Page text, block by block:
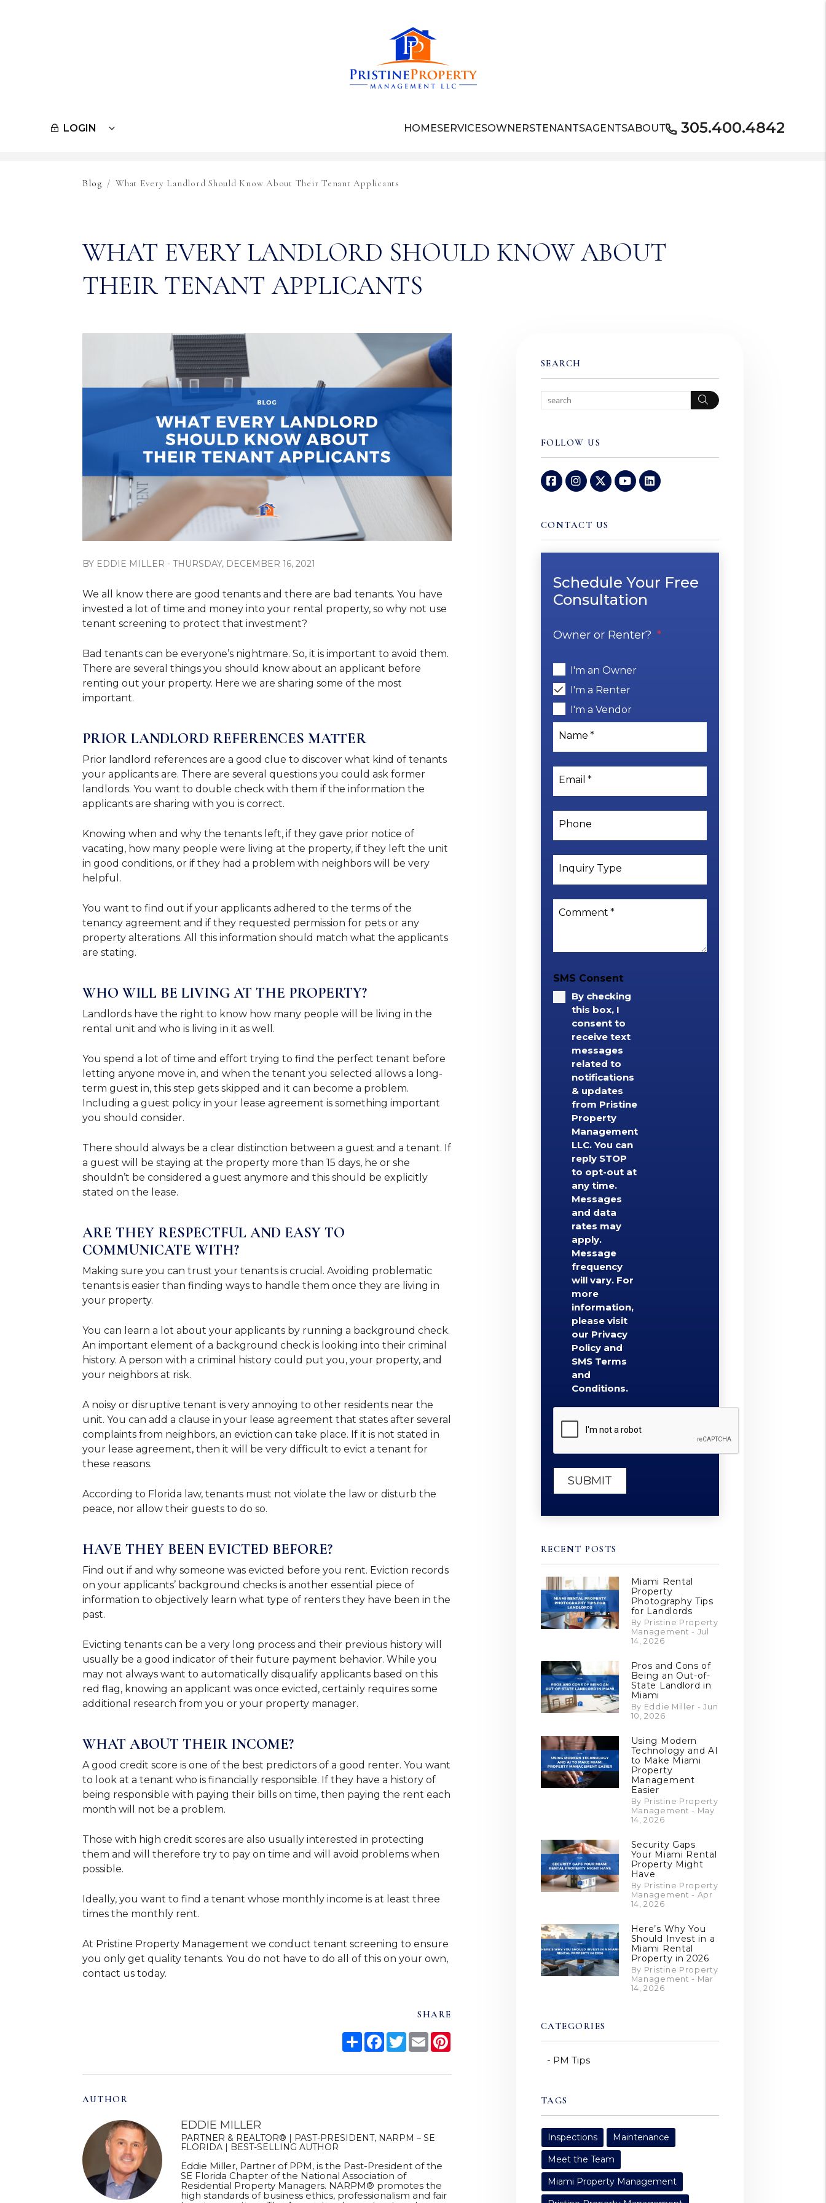
LOGIN 305.400.4842
HOMESERVICESOWNERSTENANTSAGENTSABOUT
Blog What Every Landlord Should Know About Their Tenant Applicants
WHAT EVERY LANDLORD SHOULD KNOW ABOUT
THEIR TENANT APPLICANTS
BY EDDIE MILLER - THURSDAY, DECEMBER 16, 2021
We all know there are good tenants and there are bad tenants. You have
invested a lot of time and money into your rental property, so why not use
tenant screening to protect that investment?
Bad tenants can be everyone’s nightmare. So, it is important to avoid them.
There are several things you should know about an applicant before
renting out your property. Here we are sharing some of the most
important.
PRIOR LANDLORD REFERENCES MATTER
Prior landlord references are a good clue to discover what kind of tenants
your applicants are. There are several questions you could ask former
landlords. You want to double check with them if the information the
applicants are sharing with you is correct.
Knowing when and why the tenants left, if they gave prior notice of
vacating, how many people were living at the property, if they left the unit
in good conditions, or if they had a problem with neighbors will be very
helpful.
You want to find out if your applicants adhered to the terms of the
tenancy agreement and if they requested permission for pets or any
property alterations. All this information should match what the applicants
are stating.
WHO WILL BE LIVING AT THE PROPERTY?
Landlords have the right to know how many people will be living in the
rental unit and who is living in it as well.
You spend a lot of time and effort trying to find the perfect tenant before
letting anyone move in, and when the tenant you selected allows a long-
term guest in, this step gets skipped and it can become a problem.
Including a guest policy in your lease agreement is something important
you should consider.
There should always be a clear distinction between a guest and a tenant. If
a guest will be staying at the property more than 15 days, he or she
shouldn’t be considered a guest anymore and this should be explicitly
stated on the lease.
ARE THEY RESPECTFUL AND EASY TO
COMMUNICATE WITH?
Making sure you can trust your tenants is crucial. Avoiding problematic
tenants is easier than finding ways to handle them once they are living in
your property.
You can learn a lot about your applicants by running a background check.
An important element of a background check is looking into their criminal
history. A person with a criminal history could put you, your property, and
your neighbors at risk.
A noisy or disruptive tenant is very annoying to other residents near the
unit. You can add a clause in your lease agreement that states after several
complaints from neighbors, an eviction can take place. If it is not stated in
your lease agreement, then it will be very difficult to evict a tenant for
these reasons.
According to Florida law, tenants must not violate the law or disturb the
peace, nor allow their guests to do so.
HAVE THEY BEEN EVICTED BEFORE?
Find out if and why someone was evicted before you rent. Eviction records
on your applicants’ background checks is another essential piece of
information to objectively learn what type of renters they have been in the
past.
Evicting tenants can be a very long process and their previous history will
usually be a good indicator of their future payment behavior. While you
may not always want to automatically disqualify applicants based on this
red flag, knowing an applicant was once evicted, certainly requires some
additional research from you or your property manager.
WHAT ABOUT THEIR INCOME?
A good credit score is one of the best predictors of a good renter. You want
to look at a tenant who is financially responsible. If they have a history of
being responsible with paying their bills on time, then paying the rent each
month will not be a problem.
Those with high credit scores are also usually interested in protecting
them and will therefore try to pay on time and will avoid problems when
possible.
Ideally, you want to find a tenant whose monthly income is at least three
times the monthly rent.
At Pristine Property Management we conduct tenant screening to ensure
you only get quality tenants. You do not have to do all of this on your own,
contact us today.
SHARE
ShareFacebook
Twitter
EmailPinterest
AUTHOR
EDDIE MILLER
PARTNER & REALTOR® | PAST-PRESIDENT, NARPM – SE
FLORIDA | BEST-SELLING AUTHOR
Eddie Miller, Partner of PPM, is the Past-President of the
SE Florida Chapter of the National Association of
Residential Property Managers. NARPM® promotes the
high standards of business ethics, professionalism and fair
SEARCH
Search
FOLLOW US
FacebookInstagram
TwitterYoutubeLinked In
CONTACT US
Schedule Your Free
Consultation
Owner or Renter?
I'm an Owner
I'm a Renter
I'm a Vendor
Name
Email
Phone
Inquiry Type
Comment
SMS Consent
By checking
this box, I
consent to
receive text
messages
related to
notifications
& updates
from Pristine
Property
Management
LLC. You can
reply STOP
to opt-out at
any time.
Messages
and data
rates may
apply.
Message
frequency
will vary. For
more
information,
please visit
our Privacy
Policy and
SMS Terms
and
Conditions.
Submit
SUBMIT
RECENT POSTS
Miami Rental
Property
Photography Tips
for Landlords
By Pristine Property
Management - Jul
14, 2026
Pros and Cons of
Being an Out-of-
State Landlord in
Miami
By Eddie Miller - Jun
10, 2026
Using Modern
Technology and AI
to Make Miami
Property
Management
Easier
By Pristine Property
Management - May
14, 2026
Security Gaps
Your Miami Rental
Property Might
Have
By Pristine Property
Management - Apr
14, 2026
Here’s Why You
Should Invest in a
Miami Rental
Property in 2026
By Pristine Property
Management - Mar
14, 2026
CATEGORIES
PM Tips
TAGS
Inspections
Maintenance
Meet the Team
Miami Property Management